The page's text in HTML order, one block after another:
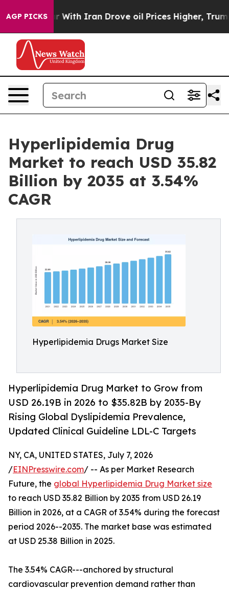
AGP PICKS
Iran Drove oil Prices Higher, Trump Gave
Hyperlipidemia Drug
Market to reach USD 35.82
Billion by 2035 at 3.54%
CAGR
Hyperlipidemia Drugs Market Size
Hyperlipidemia Drug Market to Grow from
USD 26.19B in 2026 to $35.82B by 2035-By
Rising Global Dyslipidemia Prevalence,
Updated Clinical Guideline LDL-C Targets
NY, CA, UNITED STATES, July 7, 2026
/EINPresswire.com/ -- As per Market Research
Future, the global Hyperlipidemia Drug Market size
to reach USD 35.82 Billion by 2035 from USD 26.19
Billion in 2026, at a CAGR of 3.54% during the forecast
period 2026--2035. The market base was estimated
at USD 25.38 Billion in 2025.
The 3.54% CAGR---anchored by structural
cardiovascular prevention demand rather than